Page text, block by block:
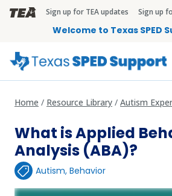
Skip to
TEA Brandbar
Sign up for TEA updates Sign up
Welcome to Texas SPED
Home Resource Library Autism
What is Applied
Analysis (ABA)?
Autism,Behavior